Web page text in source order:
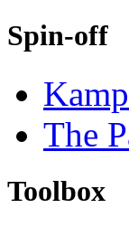
Spin-off
The
Toolbox